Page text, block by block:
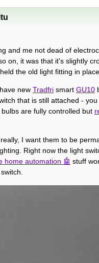
and me not dead of
on, it was that it's slightly
the old light fitting in
new Tradfrismart GU10
that is still attached -
are fully controlled but
I want them to be
Right now the light
home automation
stuff